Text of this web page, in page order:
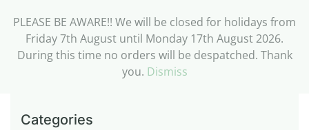
PLEASE BE AWARE!! We will be closed for holidays from
Friday 7th August until Monday 17th August 2026.
During this time no orders will be despatched. Thank
you. Dismiss
Categories